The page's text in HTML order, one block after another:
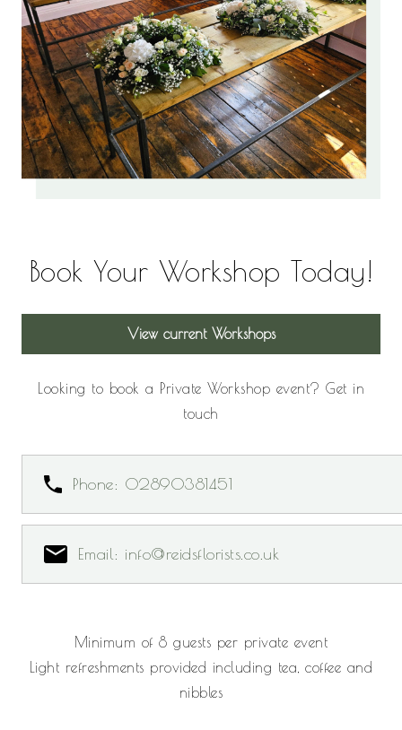
Book Your Workshop Today!
View current Workshops
Looking to book a Private Workshop event? Get in
touch
Phone: 02890381451
Email: info@reidsflorists.co.uk
Minimum of 8 guests per private event
Light refreshments provided including tea, coffee and
nibbles